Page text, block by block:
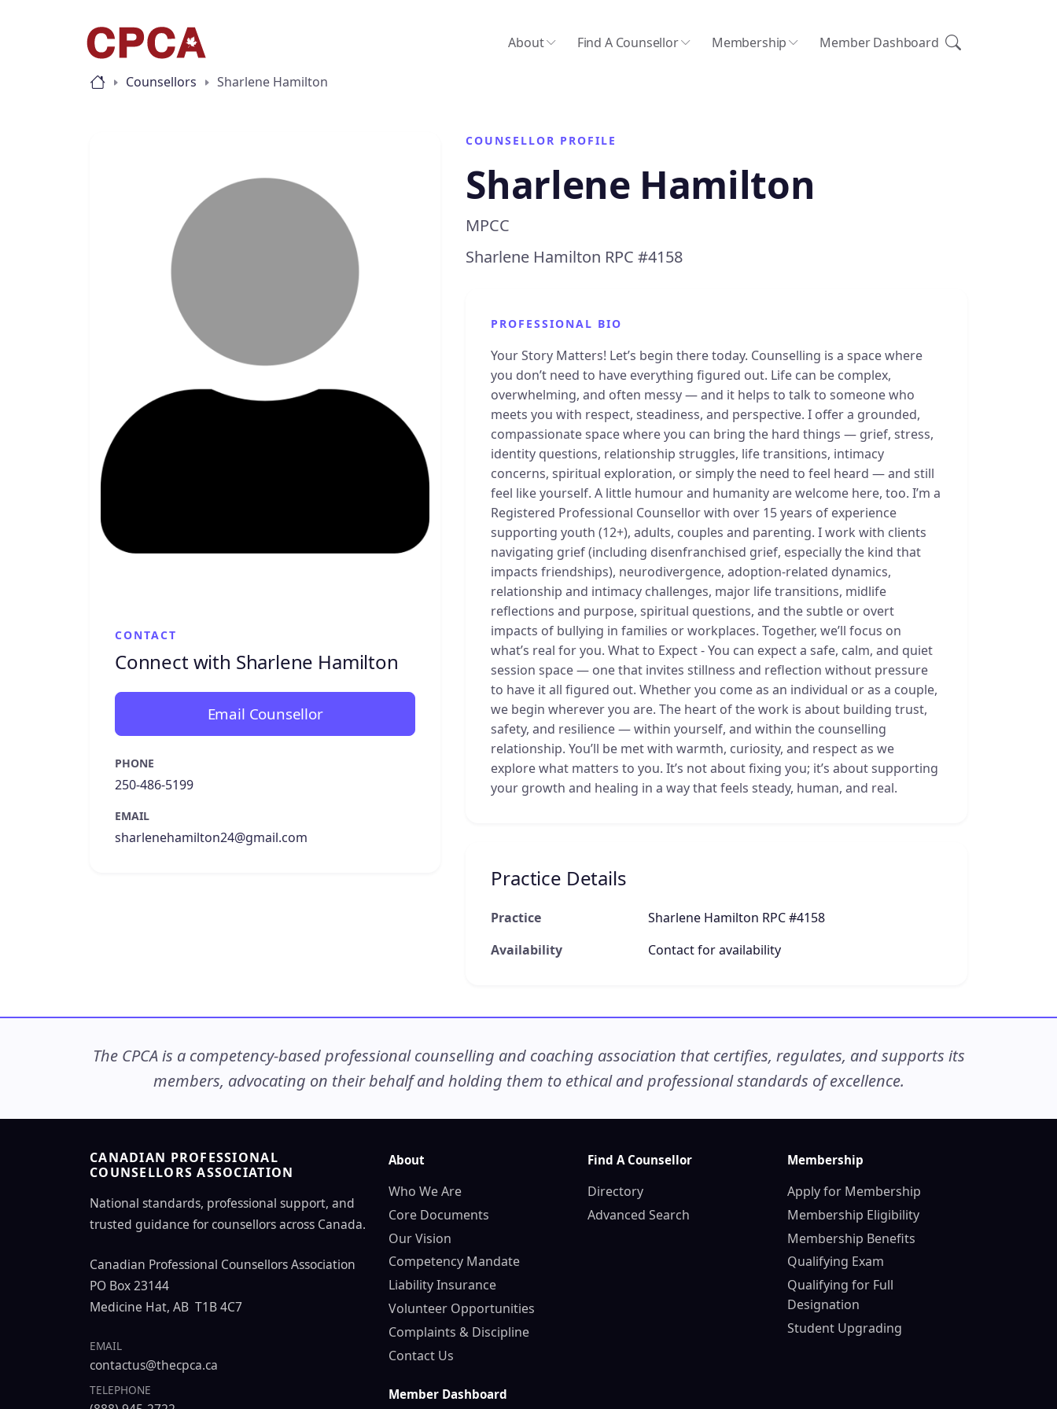
About Find A Counsellor Membership Member Dashboard
Counsellors Sharlene Hamilton
COUNSELLOR PROFILE
Sharlene Hamilton
MPCC
Sharlene Hamilton RPC #4158
PROFESSIONAL BIO
Your Story Matters! Let’s begin there today. Counselling is a space where
you don’t need to have everything figured out. Life can be complex,
overwhelming, and often messy — and it helps to talk to someone who
meets you with respect, steadiness, and perspective. I offer a grounded,
compassionate space where you can bring the hard things — grief, stress,
identity questions, relationship struggles, life transitions, intimacy
concerns, spiritual exploration, or simply the need to feel heard — and still
feel like yourself. A little humour and humanity are welcome here, too. I’m a
Registered Professional Counsellor with over 15 years of experience
supporting youth (12+), adults, couples and parenting. I work with clients
navigating grief (including disenfranchised grief, especially the kind that
impacts friendships), neurodivergence, adoption-related dynamics,
relationship and intimacy challenges, major life transitions, midlife
reflections and purpose, spiritual questions, and the subtle or overt
impacts of bullying in families or workplaces. Together, we’ll focus on
what’s real for you. What to Expect - You can expect a safe, calm, and quiet
session space — one that invites stillness and reflection without pressure
to have it all figured out. Whether you come as an individual or as a couple,
we begin wherever you are. The heart of the work is about building trust,
safety, and resilience — within yourself, and within the counselling
relationship. You’ll be met with warmth, curiosity, and respect as we
explore what matters to you. It’s not about fixing you; it’s about supporting
your growth and healing in a way that feels steady, human, and real.
Practice Details
Practice
Sharlene Hamilton RPC #4158
Availability
Contact for availability
CONTACT
Connect with Sharlene Hamilton
Email Counsellor
PHONE
250-486-5199
EMAIL
sharlenehamilton24@gmail.com
The CPCA is a competency-based professional counselling and coaching association that certifies, regulates, and supports its
members, advocating on their behalf and holding them to ethical and professional standards of excellence.
CANADIAN PROFESSIONAL
COUNSELLORS ASSOCIATION
National standards, professional support, and
trusted guidance for counsellors across Canada.
Canadian Professional Counsellors Association
PO Box 23144
Medicine Hat, AB T1B 4C7
EMAIL
contactus@thecpca.ca
TELEPHONE
About
Who We Are
Core Documents
Our Vision
Competency Mandate
Liability Insurance
Volunteer Opportunities
Complaints & Discipline
Contact Us
Find A Counsellor
Directory
Advanced Search
Membership
Apply for Membership
Membership Eligibility
Membership Benefits
Qualifying Exam
Qualifying for Full
Designation
Student Upgrading
Member Dashboard